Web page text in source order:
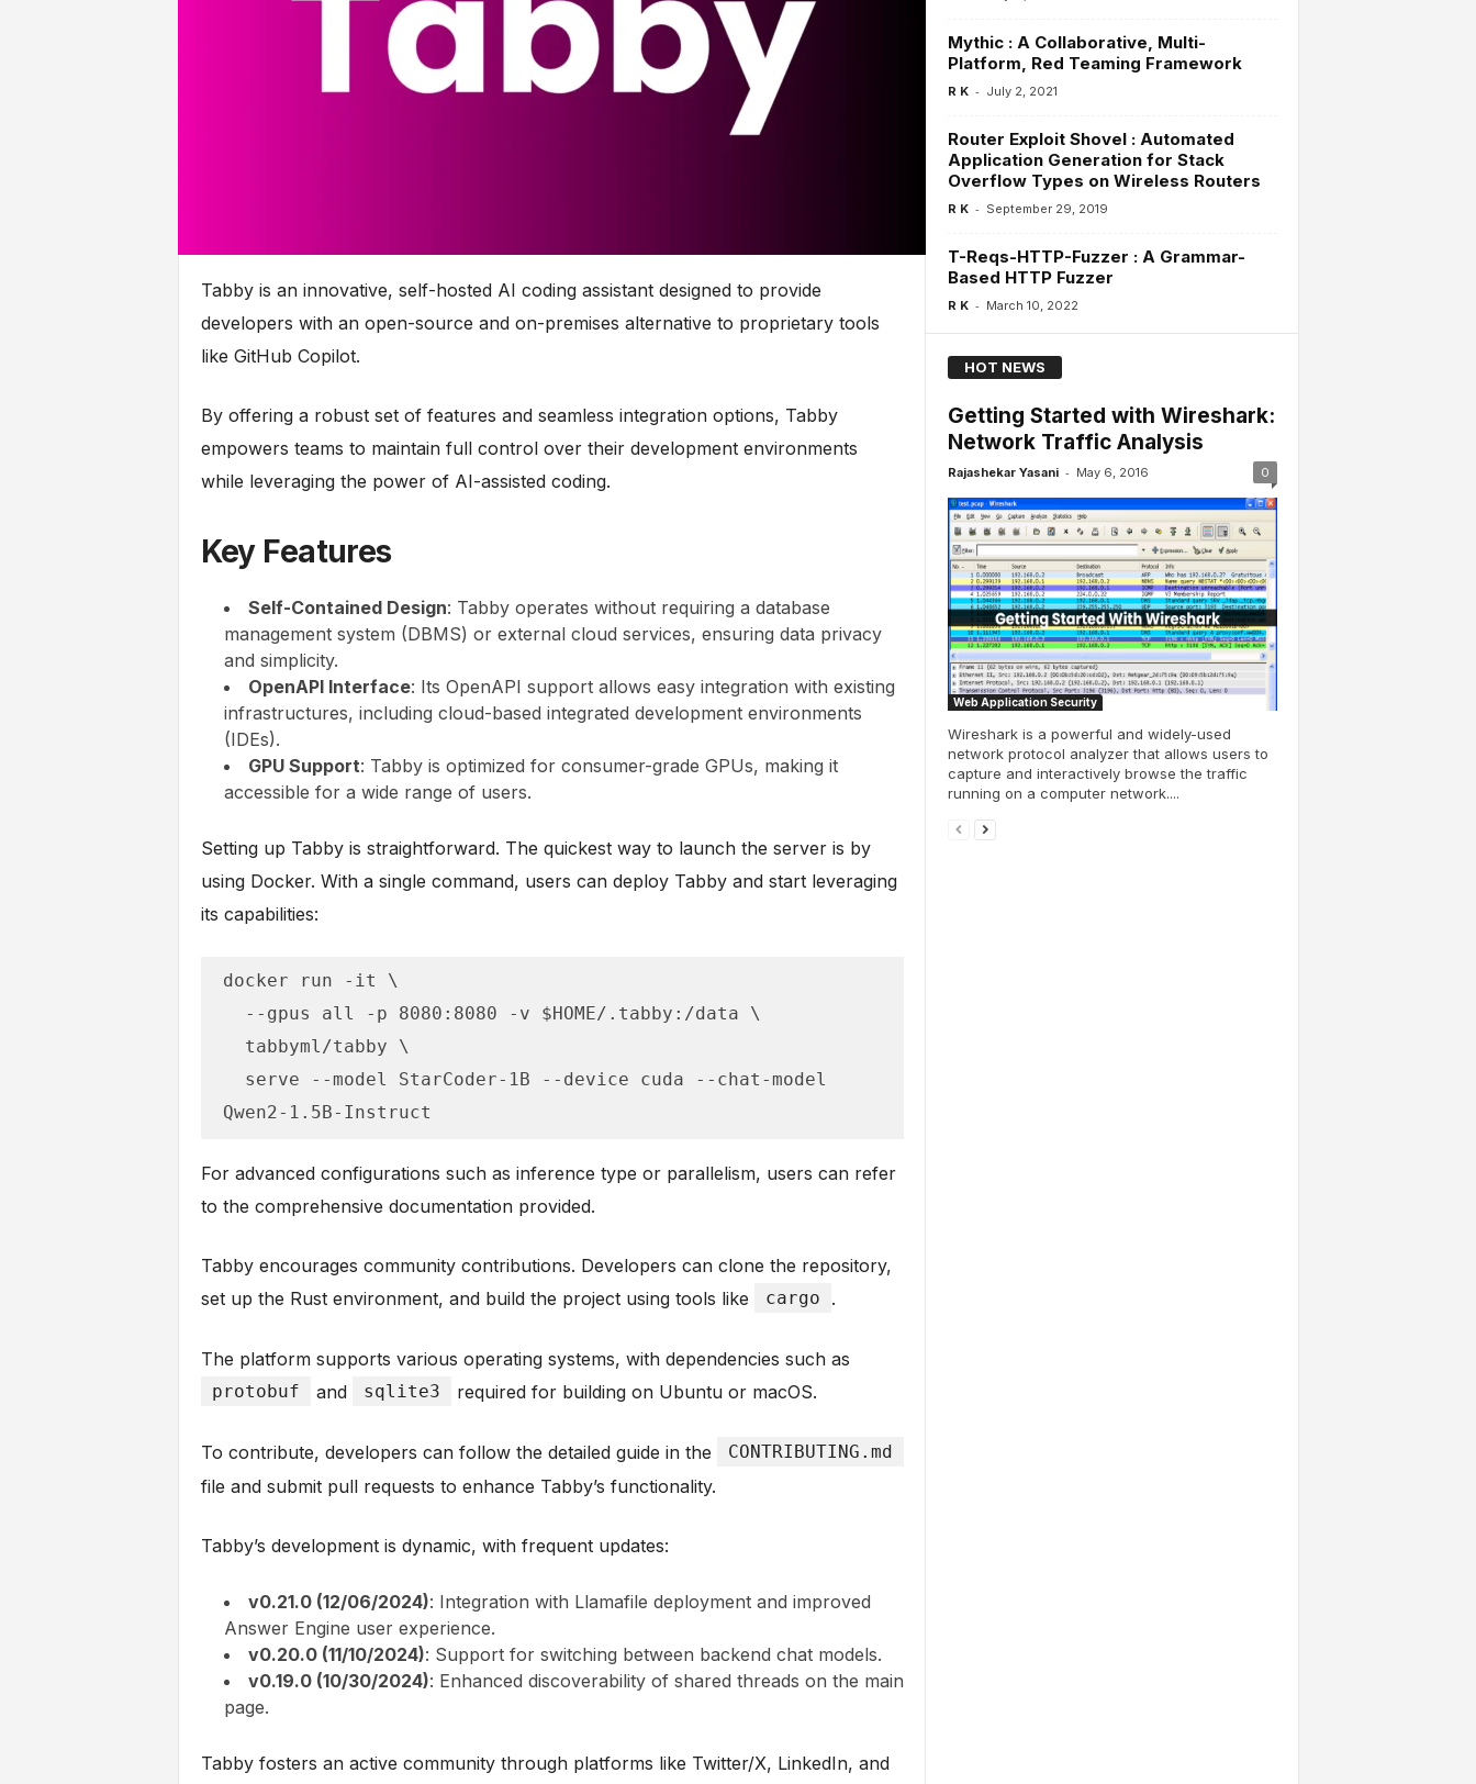
Tabby is an innovative, self-hosted AI coding assistant designed to provide
developers with an open-source and on-premises alternative to proprietary tools
like GitHub Copilot.
By offering a robust set of features and seamless integration options, Tabby
empowers teams to maintain full control over their development environments
while leveraging the power of AI-assisted coding.
Key Features
Self-Contained Design: Tabby operates without requiring a database
management system (DBMS) or external cloud services, ensuring data privacy
and simplicity.
OpenAPI Interface: Its OpenAPI support allows easy integration with existing
infrastructures, including cloud-based integrated development environments
(IDEs).
GPU Support: Tabby is optimized for consumer-grade GPUs, making it
accessible for a wide range of users.
Setting up Tabby is straightforward. The quickest way to launch the server is by
using Docker. With a single command, users can deploy Tabby and start leveraging
its capabilities:
docker run -it \
Qwen2-1.5B-Instruct
For advanced configurations such as inference type or parallelism, users can refer
to the comprehensive documentation provided.
Tabby encourages community contributions. Developers can clone the repository,
set up the Rust environment, and build the project using tools like
cargo .
The platform supports various operating systems, with dependencies such as
protobuf and sqlite3 required for building on Ubuntu or macOS.
To contribute, developers can follow the detailed guide in the CONTRIBUTING.md
file and submit pull requests to enhance Tabby’s functionality.
Tabby’s development is dynamic, with frequent updates:
v0.21.0 (12/06/2024): Integration with Llamafile deployment and improved
Answer Engine user experience.
v0.20.0 (11/10/2024): Support for switching between backend chat models.
v0.19.0 (10/30/2024): Enhanced discoverability of shared threads on the main
page.
Tabby fosters an active community through platforms like Twitter/X, LinkedIn, and
Mythic : A Collaborative, Multi-
Platform, Red Teaming Framework
R K - July 2, 2021
Router Exploit Shovel : Automated
Application Generation for Stack
Overflow Types on Wireless Routers
R K - September 29, 2019
T-Reqs-HTTP-Fuzzer : A Grammar-
Based HTTP Fuzzer
R K - March 10, 2022
HOT NEWS
Getting Started with Wireshark:
Network Traffic Analysis
Rajashekar Yasani - May 6, 2016 0
Web Application Security
Wireshark is a powerful and widely-used
network protocol analyzer that allows users to
capture and interactively browse the traffic
running on a computer network....